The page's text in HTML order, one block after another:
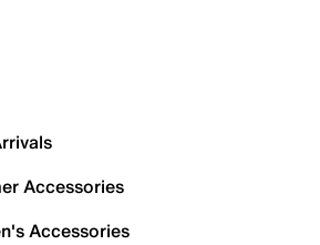
Accessories
Accessories